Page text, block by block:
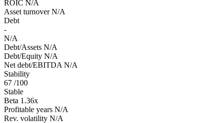
ROIC N/A
Asset turnover N/A
Debt
-
N/A
Debt/Assets N/A
Debt/Equity N/A
Net debt/EBITDA N/A
Stability
67 /100
Stable
Beta 1.36x
Profitable years N/A
Rev. volatility N/A